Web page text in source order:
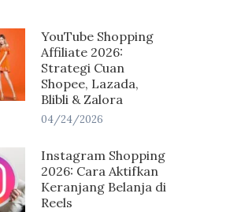
YouTube Shopping
Affiliate 2026:
Strategi Cuan
Shopee, Lazada,
Blibli & Zalora
04/24/2026
Instagram Shopping
2026: Cara Aktifkan
Keranjang Belanja di
Reels